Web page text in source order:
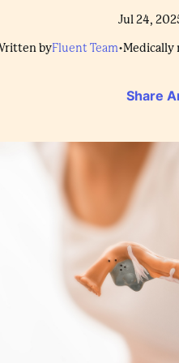
Jul 24,
byFluent Team•Medically
Share